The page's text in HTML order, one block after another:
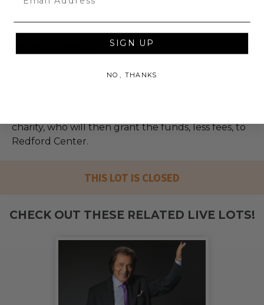
charity, who will then grant the funds, less fees, to
Redford Center.
THIS LOT IS CLOSED
CHECK OUT THESE RELATED LIVE LOTS!
SIGN UP
NO, THANKS